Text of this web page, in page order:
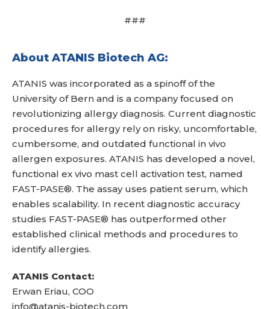
###
About ATANIS Biotech AG:
ATANIS was incorporated as a spinoff of the
University of Bern and is a company focused on
revolutionizing allergy diagnosis. Current diagnostic
procedures for allergy rely on risky, uncomfortable,
cumbersome, and outdated functional in vivo
allergen exposures. ATANIS has developed a novel,
functional ex vivo mast cell activation test, named
FAST-PASE®. The assay uses patient serum, which
enables scalability. In recent diagnostic accuracy
studies FAST-PASE® has outperformed other
established clinical methods and procedures to
identify allergies.
ATANIS Contact:
Erwan Eriau, COO
info@atanis-biotech.com